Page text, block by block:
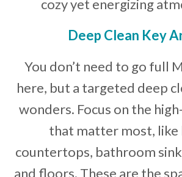
cozy yet energizing
Deep Clean Key
You don’t need to go full
here, but a targeted deep
wonders. Focus on the
that matter most, like
countertops, bathroom
and floors. These are the